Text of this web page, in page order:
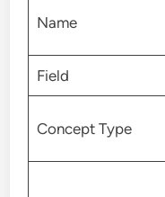
Name
Field
Concept Type